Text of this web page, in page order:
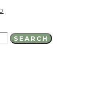
SEARCH